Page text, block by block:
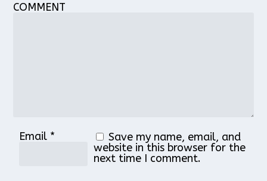
4
3
2
1
COMMENT
Email *
Save my name, email, and
website in this browser for the
next time I comment.